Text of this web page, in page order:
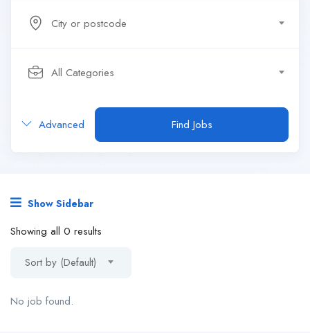
City or postcode
All Categories
Advanced Find Jobs
Show Sidebar
Showing all 0 results
Sort by (Default)
No job found.